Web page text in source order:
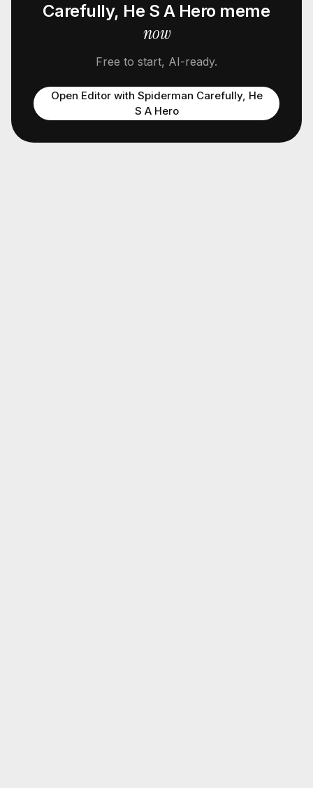
Carefully, He S A Hero meme
now
Free to start, AI-ready.
Open Editor with Spiderman Carefully, He
S A Hero